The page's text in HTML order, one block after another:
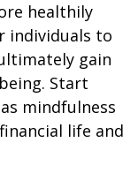
healthily
individuals to
gain
Start
mindfulness
life and